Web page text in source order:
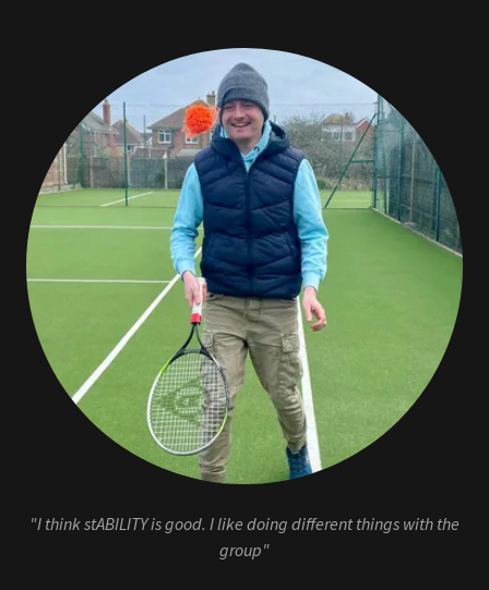
"I think stABILITY is good. I like doing different things with the
group"